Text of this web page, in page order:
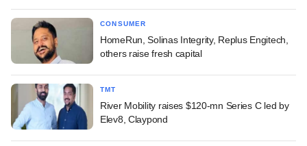
CONSUMER
HomeRun, Solinas Integrity, Replus Engitech,
others raise fresh capital
TMT
River Mobility raises $120-mn Series C led by
Elev8, Claypond